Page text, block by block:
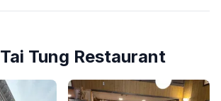
Tai Tung Restaurant